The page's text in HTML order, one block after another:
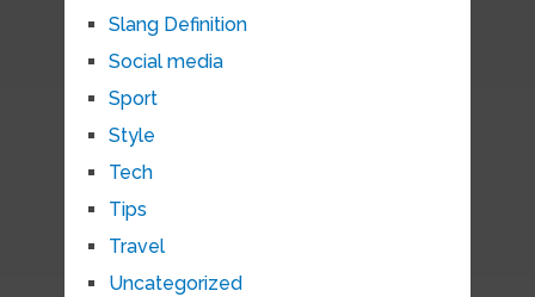
Slang Definition
Social media
Sport
Style
Tech
Tips
Travel
Uncategorized